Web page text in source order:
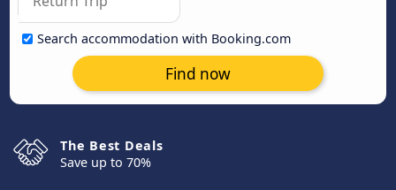
Search accommodation with Booking.com
Find now
The Best Deals
Save up to 70%